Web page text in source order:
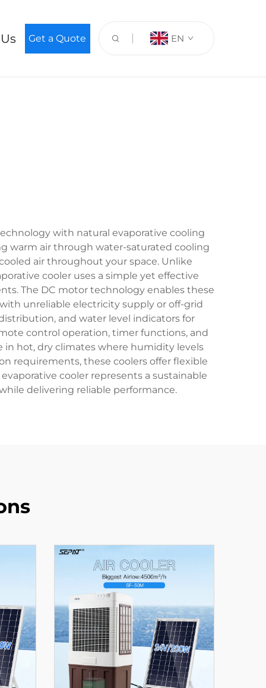
Get a Quote EN
with natural evaporative cooling
warm air through water-saturated cooling
air throughout your space. Unlike
cooler uses a simple yet effective
The DC motor technology enables these
unreliable electricity supply or off-grid
and water level indicators for
control operation, timer functions, and
hot, dry climates where humidity levels
requirements, these coolers offer flexible
cooler represents a sustainable
delivering reliable performance.